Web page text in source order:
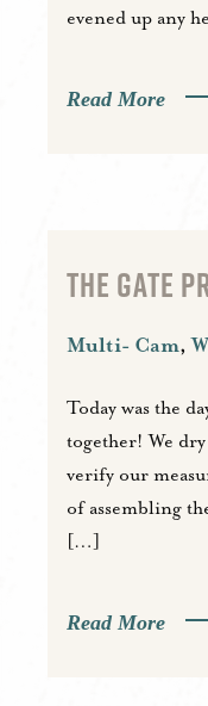
evened up any
Read More
THE GATE
Multi- Cam,
Today was the
together! We
verify our
of assembling
[…]
Read More